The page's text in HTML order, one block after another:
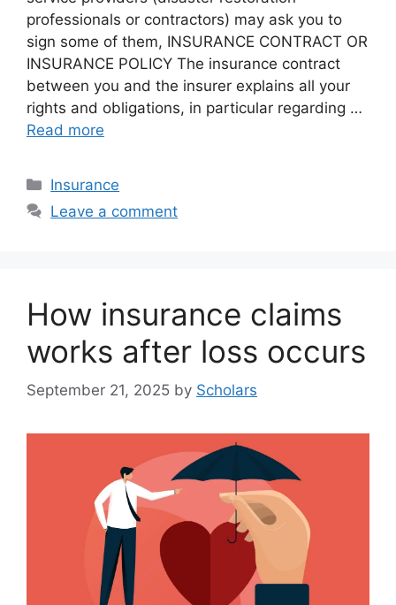
professionals or contractors) may ask you to
sign some of them, INSURANCE CONTRACT OR
INSURANCE POLICY The insurance contract
between you and the insurer explains all your
rights and obligations, in particular regarding …
Read more
Categories
Insurance
Leave a comment
How insurance claims
works after loss occurs
September 21, 2025 by Scholars